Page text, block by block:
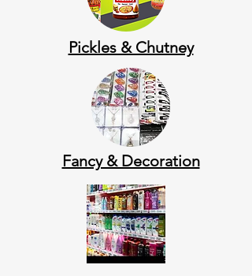
Pickles & Chutney
Fancy & Decoration